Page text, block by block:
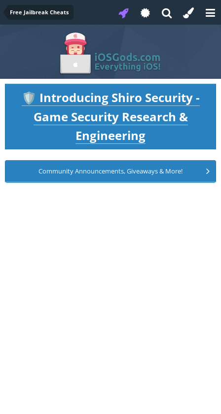
Free Jailbreak Cheats
🛡️ Introducing Shiro Security -
Game Security Research &
Engineering
Community Announcements, Giveaways & More!